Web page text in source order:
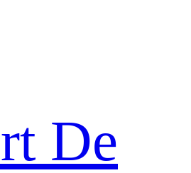
De